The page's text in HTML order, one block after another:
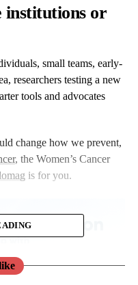
institutions or
small teams, early-
researchers testing a new
tools and advocates
change how we prevent,
, the Women’s Cancer
is for you.